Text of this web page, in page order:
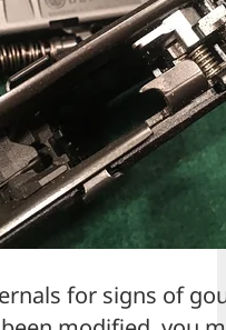
for signs of